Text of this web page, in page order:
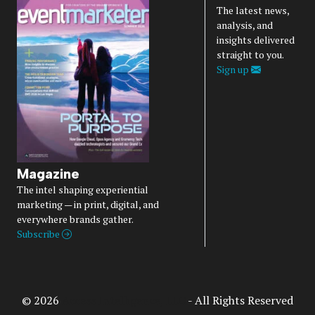
Magazine
The intel shaping experiential
marketing — in print, digital, and
everywhere brands gather.
Subscribe
The latest news,
analysis, and
insights delivered
straight to you.
Sign up
© 2026 - All Rights Reserved